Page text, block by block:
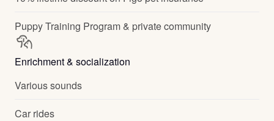
Puppy Training Program & private community
Enrichment & socialization
Various sounds
Car rides